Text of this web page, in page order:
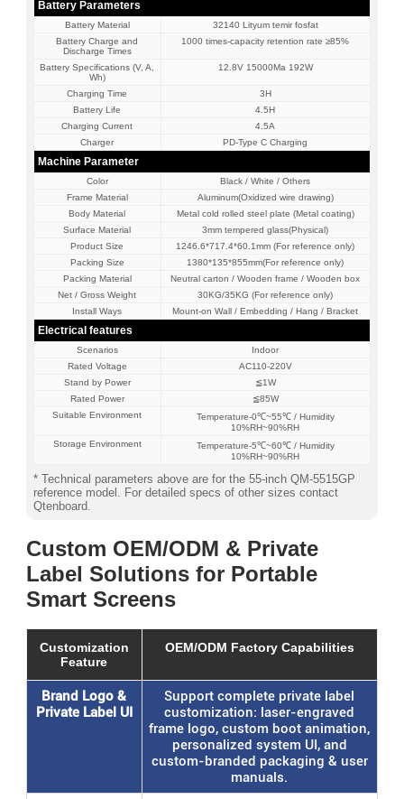
Battery Parameters
Battery Material
32140 Lityum temir fosfat
Battery Charge and
Discharge Times
1000 times-capacity retention rate ≥85%
Battery Specifications (V, A,
Wh)
12.8V 15000Ma 192W
Charging Time
3H
Battery Life
4.5H
Charging Current
4.5A
Charger
PD-Type C Charging
Machine Parameter
Color
Black / White / Others
Frame Material
Aluminum(Oxidized wire drawing)
Body Material
Metal cold rolled steel plate (Metal coating)
Surface Material
3mm tempered glass(Physical)
Product Size
1246.6*717.4*60.1mm (For reference only)
Packing Size
1380*135*855mm(For reference only)
Packing Material
Neutral carton / Wooden frame / Wooden box
Net / Gross Weight
30KG/35KG (For reference only)
Install Ways
Mount-on Wall / Embedding / Hang / Bracket
Electrical features
Scenarios
Indoor
Rated Voltage
AC110-220V
Stand by Power
≦1W
Rated Power
≦85W
Suitable Environment
Temperature‐0℃~55℃ / Humidity
10%RH~90%RH
Storage Environment
Temperature‐5℃~60℃ / Humidity
10%RH~90%RH
* Technical parameters above are for the 55-inch QM-5515GP
reference model. For detailed specs of other sizes contact
Qtenboard.
Custom OEM/ODM & Private
Label Solutions for Portable
Smart Screens
Customization
Feature
OEM/ODM Factory Capabilities
Brand Logo &
Private Label UI
Support complete private label
customization: laser-engraved
frame logo, custom boot animation,
personalized system UI, and
custom-branded packaging & user
manuals.